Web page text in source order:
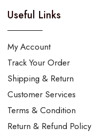
Useful Links
My Account
Track Your Order
Shipping & Return
Customer Services
Terms & Condition
Return & Refund Policy